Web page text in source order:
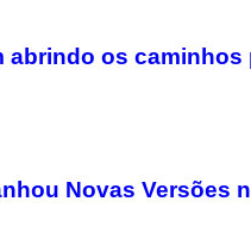
abrindo os caminhos
Novas Versões